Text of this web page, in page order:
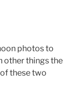
photos to
other things the
these two